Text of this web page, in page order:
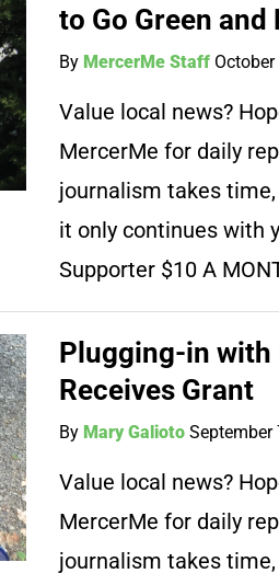
to Go Green and
By MercerMe Staff
Value local news?
MercerMe for daily
journalism takes
it only continues with
Supporter $10 A
Plugging-in with
Receives Grant
By Mary Galioto September
Value local news?
MercerMe for daily
journalism takes